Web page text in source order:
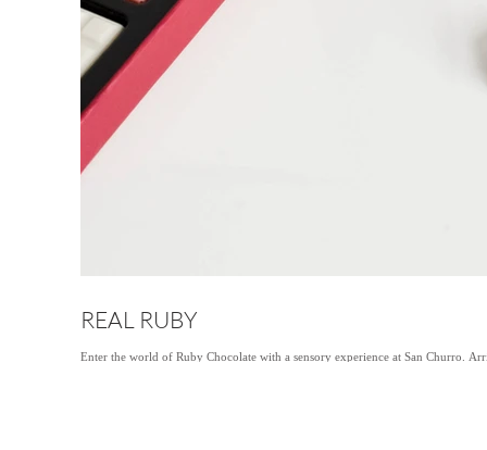
REAL RUBY
Enter the world of Ruby Chocolate with a sensory experience at San Churro.